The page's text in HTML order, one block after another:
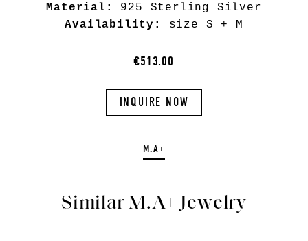
Material:
925 Sterling Silver
Availability:
size S + M
€513.00
INQUIRE NOW
M.A+
Similar M.A+ Jewelry